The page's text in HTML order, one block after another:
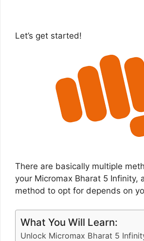
Let’s get started!
There are basically multiple
your Micromax Bharat 5 Infinity,
method to opt for depends on
What You Will Learn:
Unlock Micromax Bharat 5